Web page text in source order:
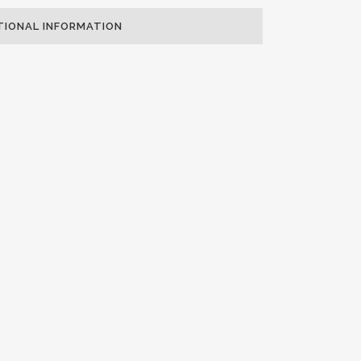
INFORMATION